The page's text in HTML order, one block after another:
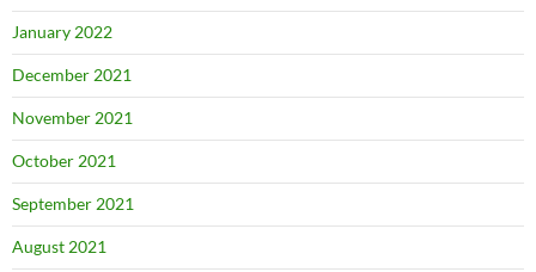
January 2022
December 2021
November 2021
October 2021
September 2021
August 2021